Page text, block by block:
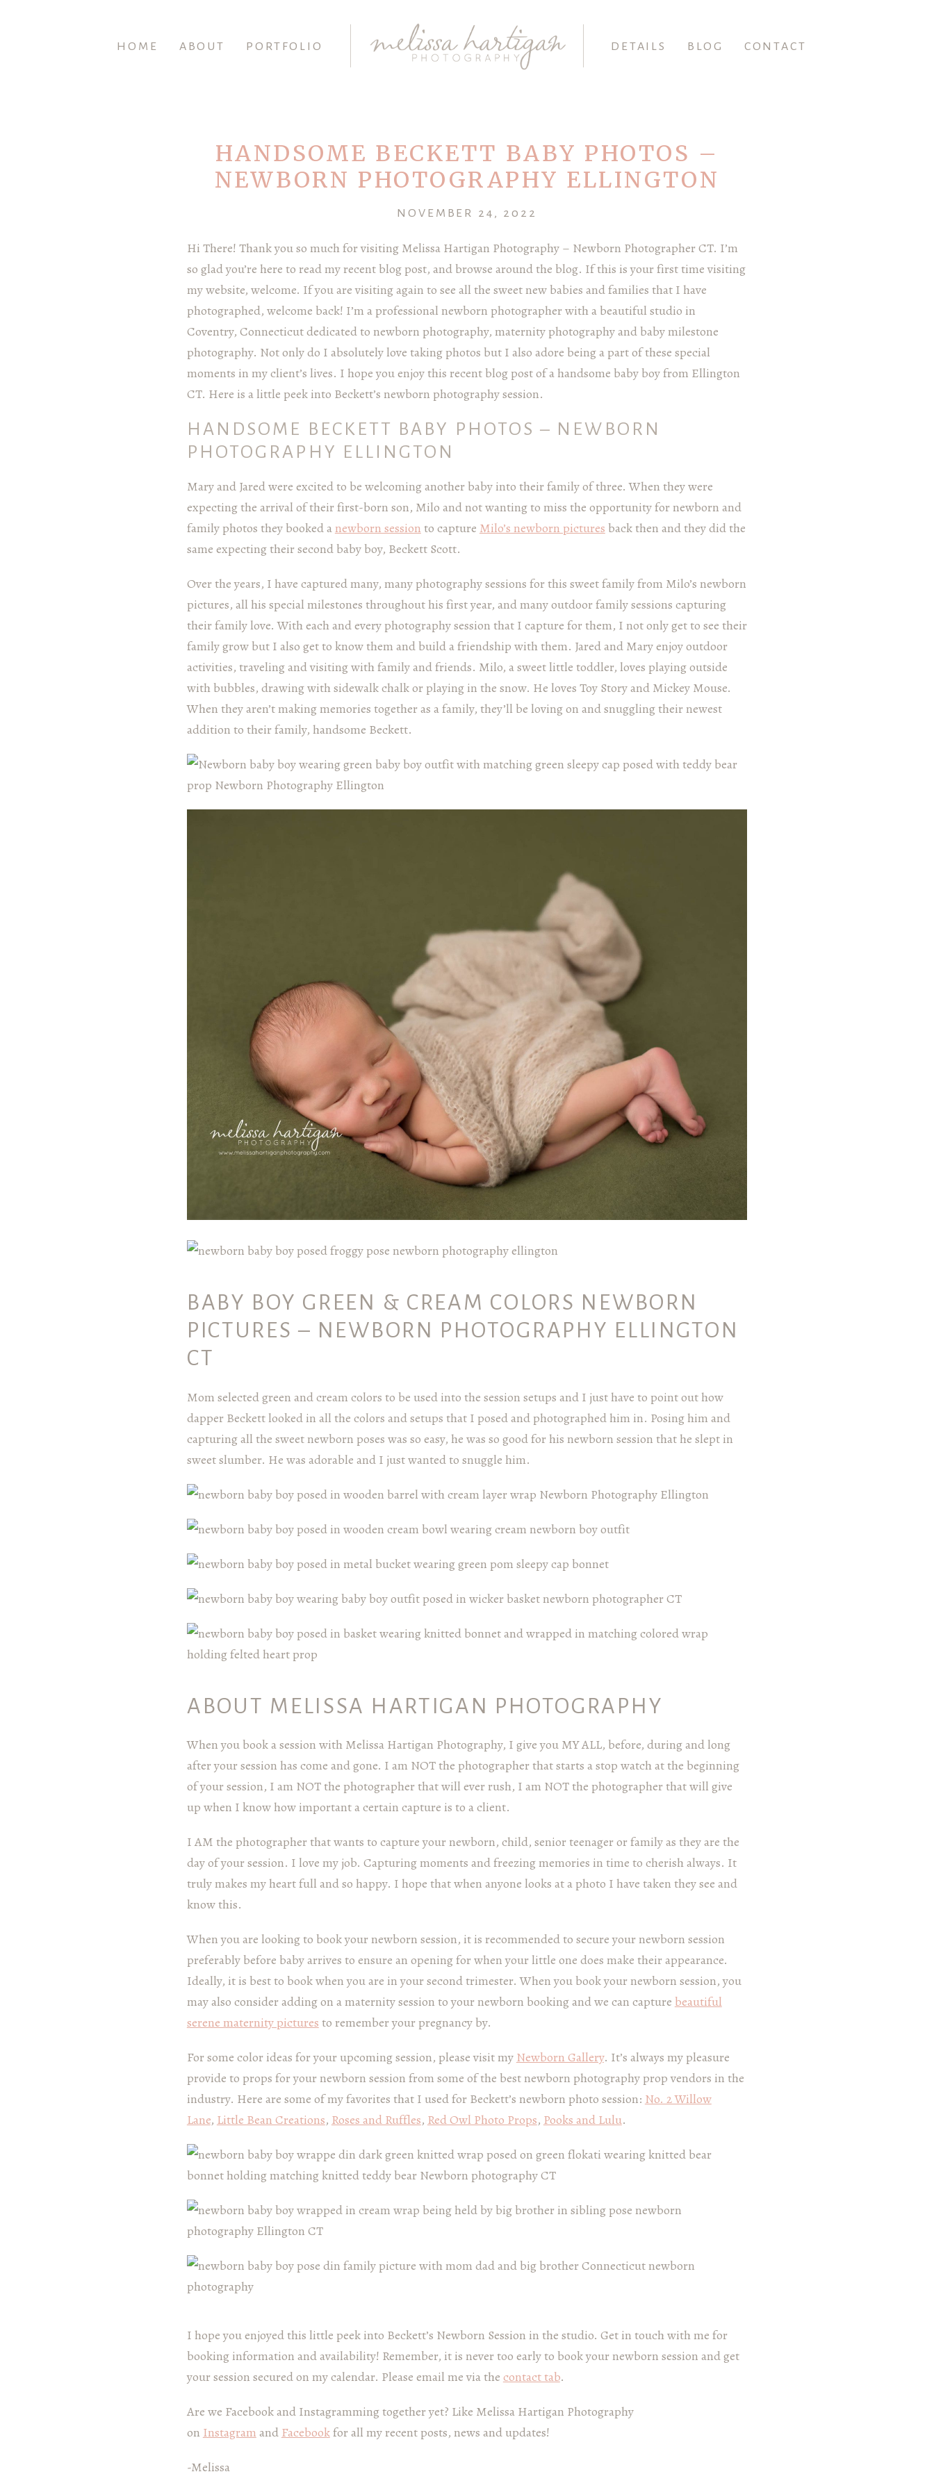
HOME ABOUT PORTFOLIO DETAILS BLOG CONTACT
HANDSOME BECKETT BABY PHOTOS –
NEWBORN PHOTOGRAPHY ELLINGTON
NOVEMBER 24, 2022
Hi There! Thank you so much for visiting Melissa Hartigan Photography – Newborn Photographer CT. I’m
so glad you’re here to read my recent blog post, and browse around the blog. If this is your first time visiting
my website, welcome. If you are visiting again to see all the sweet new babies and families that I have
photographed, welcome back! I’m a professional newborn photographer with a beautiful studio in
Coventry, Connecticut dedicated to newborn photography, maternity photography and baby milestone
photography. Not only do I absolutely love taking photos but I also adore being a part of these special
moments in my client’s lives. I hope you enjoy this recent blog post of a handsome baby boy from Ellington
CT. Here is a little peek into Beckett’s newborn photography session.
HANDSOME BECKETT BABY PHOTOS – NEWBORN
PHOTOGRAPHY ELLINGTON
Mary and Jared were excited to be welcoming another baby into their family of three. When they were
expecting the arrival of their first-born son, Milo and not wanting to miss the opportunity for newborn and
family photos they booked a newborn session to capture Milo’s newborn pictures back then and they did the
same expecting their second baby boy, Beckett Scott.
Over the years, I have captured many, many photography sessions for this sweet family from Milo’s newborn
pictures, all his special milestones throughout his first year, and many outdoor family sessions capturing
their family love. With each and every photography session that I capture for them, I not only get to see their
family grow but I also get to know them and build a friendship with them. Jared and Mary enjoy outdoor
activities, traveling and visiting with family and friends. Milo, a sweet little toddler, loves playing outside
with bubbles, drawing with sidewalk chalk or playing in the snow. He loves Toy Story and Mickey Mouse.
When they aren’t making memories together as a family, they’ll be loving on and snuggling their newest
addition to their family, handsome Beckett.
BABY BOY GREEN & CREAM COLORS NEWBORN
PICTURES – NEWBORN PHOTOGRAPHY ELLINGTON
CT
Mom selected green and cream colors to be used into the session setups and I just have to point out how
dapper Beckett looked in all the colors and setups that I posed and photographed him in. Posing him and
capturing all the sweet newborn poses was so easy, he was so good for his newborn session that he slept in
sweet slumber. He was adorable and I just wanted to snuggle him.
ABOUT MELISSA HARTIGAN PHOTOGRAPHY
When you book a session with Melissa Hartigan Photography, I give you MY ALL, before, during and long
after your session has come and gone. I am NOT the photographer that starts a stop watch at the beginning
of your session, I am NOT the photographer that will ever rush, I am NOT the photographer that will give
up when I know how important a certain capture is to a client.
I AM the photographer that wants to capture your newborn, child, senior teenager or family as they are the
day of your session. I love my job. Capturing moments and freezing memories in time to cherish always. It
truly makes my heart full and so happy. I hope that when anyone looks at a photo I have taken they see and
know this.
When you are looking to book your newborn session, it is recommended to secure your newborn session
preferably before baby arrives to ensure an opening for when your little one does make their appearance.
Ideally, it is best to book when you are in your second trimester. When you book your newborn session, you
may also consider adding on a maternity session to your newborn booking and we can capture beautiful
serene maternity pictures to remember your pregnancy by.
For some color ideas for your upcoming session, please visit my Newborn Gallery. It’s always my pleasure
provide to props for your newborn session from some of the best newborn photography prop vendors in the
industry. Here are some of my favorites that I used for Beckett’s newborn photo session: No. 2 Willow
Lane, Little Bean Creations, Roses and Ruffles, Red Owl Photo Props, Pooks and Lulu.
I hope you enjoyed this little peek into Beckett’s Newborn Session in the studio. Get in touch with me for
booking information and availability! Remember, it is never too early to book your newborn session and get
your session secured on my calendar. Please email me via the contact tab.
Are we Facebook and Instagramming together yet? Like Melissa Hartigan Photography
on Instagram and Facebookfor all my recent posts, news and updates!
-Melissa